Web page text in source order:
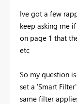
Ive got a few
keep asking me
on page 1 that
etc
So my question
set a 'Smart
same filter